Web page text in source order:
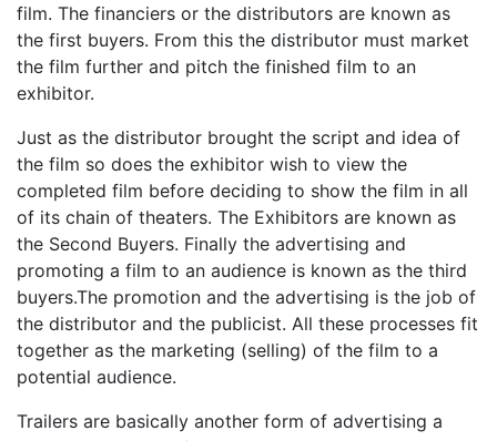
film. The financiers or the distributors are known as
the first buyers. From this the distributor must market
the film further and pitch the finished film to an
exhibitor.
Just as the distributor brought the script and idea of
the film so does the exhibitor wish to view the
completed film before deciding to show the film in all
of its chain of theaters. The Exhibitors are known as
the Second Buyers. Finally the advertising and
promoting a film to an audience is known as the third
buyers.The promotion and the advertising is the job of
the distributor and the publicist. All these processes fit
together as the marketing (selling) of the film to a
potential audience.
Trailers are basically another form of advertising a